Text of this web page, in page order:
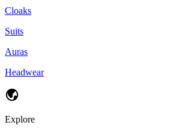
Cloaks
Suits
Auras
Headwear
Explore